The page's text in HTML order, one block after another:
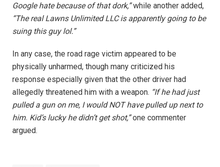
Google hate because of that dork,”while another added,
“The real Lawns Unlimited LLC is apparently going to be
suing this guy lol.”
In any case, the road rage victim appeared to be
physically unharmed, though many criticized his
response especially given that the other driver had
allegedly threatened him with a weapon. “If he had just
pulled a gun on me, I would NOT have pulled up next to
him. Kid’s lucky he didn’t get shot,”one commenter
argued.